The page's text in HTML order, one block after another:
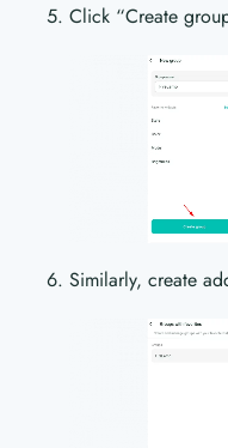
Click “Create
Similarly, create